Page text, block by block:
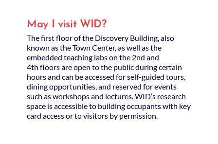
May I visit WID?
The first floor of the Discovery Building, also
known as the Town Center, as well as the
embedded teaching labs on the 2nd and
4th floors are open to the public during certain
hours and can be accessed for self-guided tours,
dining opportunities, and reserved for events
such as workshops and lectures. WID’s research
space is accessible to building occupants with key
card access or to visitors by permission.